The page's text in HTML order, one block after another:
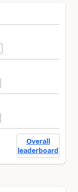
Overall
leaderboard